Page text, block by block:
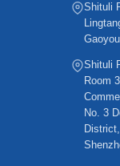
Shituli
Shituli
Room
No. 3
District,